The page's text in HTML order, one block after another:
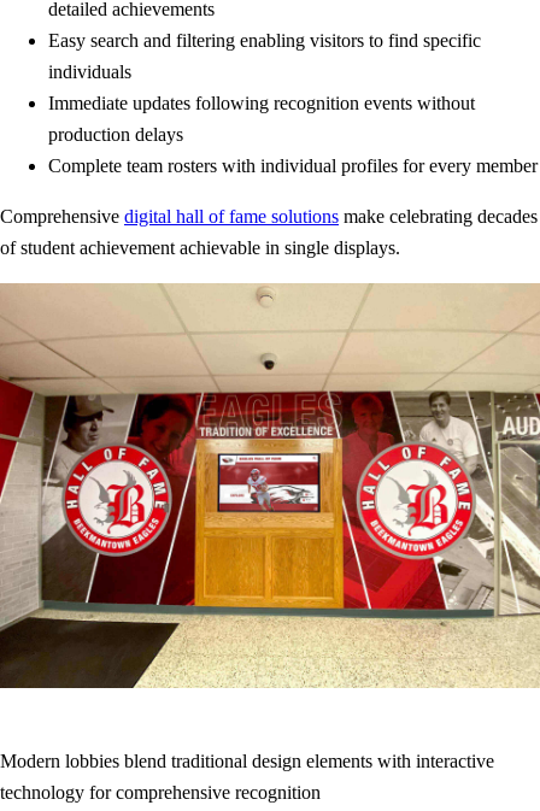
detailed achievements
Easy search and filtering enabling visitors to find specific
individuals
Immediate updates following recognition events without
production delays
Complete team rosters with individual profiles for every member
Comprehensive digital hall of fame solutions make celebrating decades
of student achievement achievable in single displays.
Modern lobbies blend traditional design elements with interactive
technology for comprehensive recognition